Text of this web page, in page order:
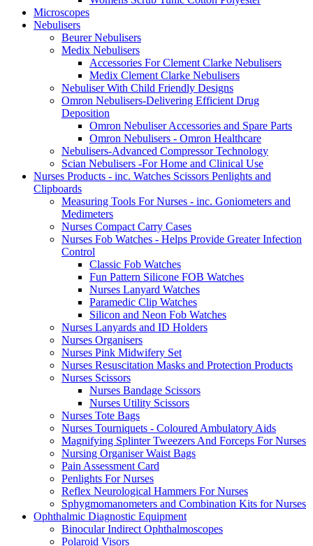
Microscopes
Nebulisers
Beurer Nebulisers
Medix Nebulisers
Accessories For Clement Clarke Nebulisers
Medix Clement Clarke Nebulisers
Nebuliser With Child Friendly Designs
Omron Nebulisers-Delivering Efficient Drug
Deposition
Omron Nebuliser Accessories and Spare Parts
Omron Nebulisers - Omron Healthcare
Nebulisers-Advanced Compressor Technology
Scian Nebulisers -For Home and Clinical Use
Nurses Products - inc. Watches Scissors Penlights and
Clipboards
Measuring Tools For Nurses - inc. Goniometers and
Medimeters
Nurses Compact Carry Cases
Nurses Fob Watches - Helps Provide Greater Infection
Control
Classic Fob Watches
Fun Pattern Silicone FOB Watches
Nurses Lanyard Watches
Paramedic Clip Watches
Silicon and Neon Fob Watches
Nurses Lanyards and ID Holders
Nurses Organisers
Nurses Pink Midwifery Set
Nurses Resuscitation Masks and Protection Products
Nurses Scissors
Nurses Bandage Scissors
Nurses Utility Scissors
Nurses Tote Bags
Nurses Tourniquets - Coloured Ambulatory Aids
Magnifying Splinter Tweezers And Forceps For Nurses
Nursing Organiser Waist Bags
Pain Assessment Card
Penlights For Nurses
Reflex Neurological Hammers For Nurses
Sphygmomanometers and Combination Kits for Nurses
Ophthalmic Diagnostic Equipment
Binocular Indirect Ophthalmoscopes
Polaroid Visors